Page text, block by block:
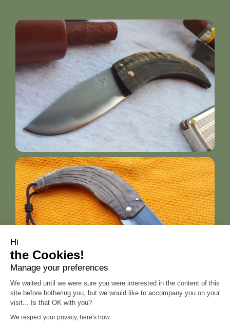
Hi
the Cookies!
Manage your preferences
We waited until we were sure you were interested in the content of this
site before bothering you, but we would like to accompany you on your
visit... Is that OK with you?
We respect your privacy, here's how.